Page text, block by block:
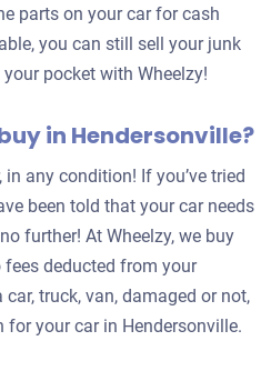
parts on your car for cash
you can still sell your junk
pocket with Wheelzy!
in Hendersonville?
any condition! If you’ve tried
been told that your car needs
further! At Wheelzy, we buy
fees deducted from your
car, truck, van, damaged or not,
your car in Hendersonville.